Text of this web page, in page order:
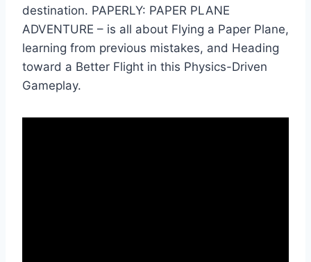
destination. PAPERLY: PAPER PLANE
ADVENTURE – is all about Flying a Paper Plane,
learning from previous mistakes, and Heading
toward a Better Flight in this Physics-Driven
Gameplay.